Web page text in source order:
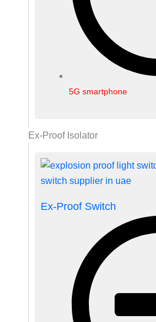
5G smartphone
Ex-Proof Isolator
Ex-Proof Switch